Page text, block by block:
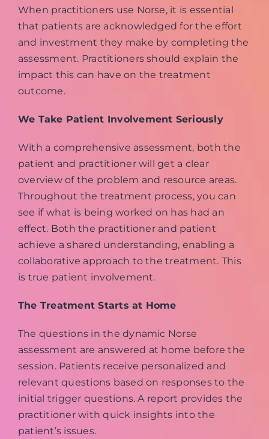
When practitioners use Norse, it is essential
that patients are acknowledged for the effort
and investment they make by completing the
assessment. Practitioners should explain the
impact this can have on the treatment
outcome.
We Take Patient Involvement Seriously
With a comprehensive assessment, both the
patient and practitioner will get a clear
overview of the problem and resource areas.
Throughout the treatment process, you can
see if what is being worked on has had an
effect. Both the practitioner and patient
achieve a shared understanding, enabling a
collaborative approach to the treatment. This
is true patient involvement.
The Treatment Starts at Home
The questions in the dynamic Norse
assessment are answered at home before the
session. Patients receive personalized and
relevant questions based on responses to the
initial trigger questions. A report provides the
practitioner with quick insights into the
patient’s issues.